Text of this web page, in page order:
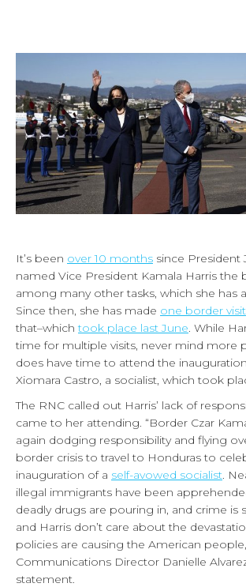
It’s been over 10 months since President
named Vice President Kamala Harris the
among many other tasks, which she has
Since then, she has made one border visit
that–whichtook place last June. While
time for multiple visits, never mind more
does have time to attend the
Xiomara Castro, a socialist, which took
The RNC called out Harris’ lack of
came to her attending. “Border Czar
again dodging responsibility and flying
border crisis to travel to Honduras to
inauguration of a self-avowed socialist.
illegal immigrants have been
deadly drugs are pouring in, and crime is
and Harris don’t care about the
policies are causing the American
Communications Director Danielle
statement.